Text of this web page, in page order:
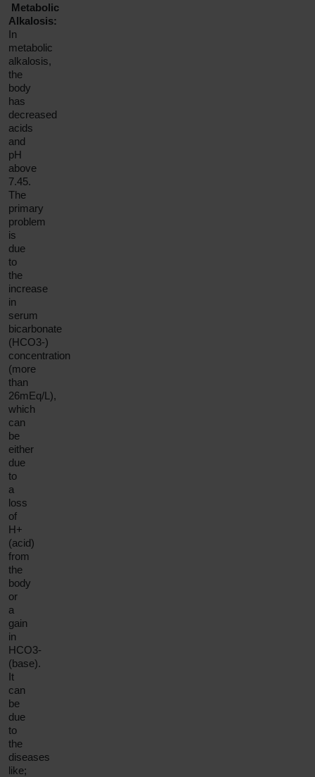
Metabolic
Alkalosis:
In
metabolic
alkalosis,
the
body
has
decreased
acids
and
pH
above
7.45.
The
primary
problem
is
due
to
the
increase
in
serum
bicarbonate
(HCO3-)
concentration
(more
than
26mEq/L),
which
can
be
either
due
to
a
loss
of
H+
(acid)
from
the
body
or
a
gain
in
HCO3-
(base).
It
can
be
due
to
the
diseases
like;